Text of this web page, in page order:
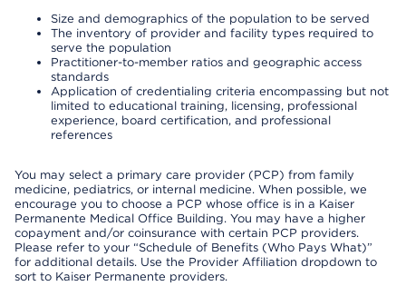
Size and demographics of the population to be served
The inventory of provider and facility types required to
serve the population
Practitioner-to-member ratios and geographic access
standards
Application of credentialing criteria encompassing but not
limited to educational training, licensing, professional
experience, board certification, and professional
references
You may select a primary care provider (PCP) from family
medicine, pediatrics, or internal medicine. When possible, we
encourage you to choose a PCP whose office is in a Kaiser
Permanente Medical Office Building. You may have a higher
copayment and/or coinsurance with certain PCP providers.
Please refer to your “Schedule of Benefits (Who Pays What)”
for additional details. Use the Provider Affiliation dropdown to
sort to Kaiser Permanente providers.